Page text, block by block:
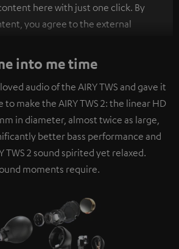
here with just one click. By
you agree to the external
transmitted to third-party
find more information on this in our
into me time
audio of the AIRY TWS and gave it
make the AIRY TWS 2: the linear HD
in diameter, almost twice as large,
better bass performance and
TWS 2 sound spirited yet relaxed.
moments require.